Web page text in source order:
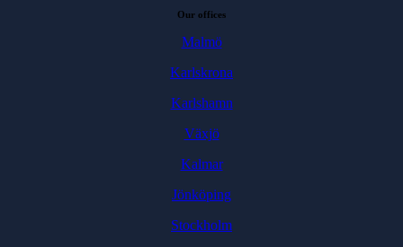
Our offices
Malmö
Karlskrona
Karlshamn
Växjö
Kalmar
Jönköping
Stockholm